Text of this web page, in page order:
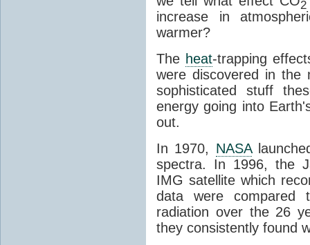
2
increase in
warmer?
The heat-trapping
were discovered in the
sophisticated stuff
energy going into
out.
In 1970, NASA
spectra. In 1996, the
IMG satellite which
data were compared
radiation over the 26
they consistently found